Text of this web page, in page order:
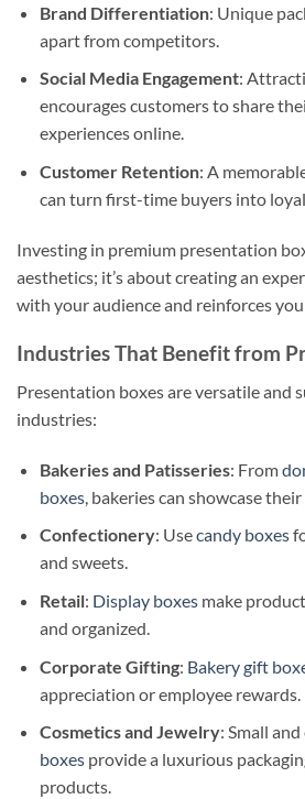
Brand Differentiation: Unique
apart from competitors.
Social Media Engagement:
encourages customers to share
experiences online.
Customer Retention: A
can turn first-time buyers into
Investing in premium presentation
aesthetics; it’s about creating an
with your audience and reinforces
Industries That Benefit from
Presentation boxes are versatile and
industries:
Bakeries and Patisseries: From
boxes, bakeries can showcase
Confectionery: Usecandy boxes
and sweets.
Retail: Display boxesmake
and organized.
Corporate Gifting: Bakery gift
appreciation or employee rewards.
Cosmetics and Jewelry: Small
boxesprovide a luxurious
products.